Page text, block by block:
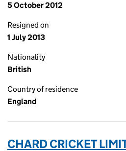
5 October 2012
Resigned on
1 July 2013
Nationality
British
Country of residence
England
CHARD CRICKET